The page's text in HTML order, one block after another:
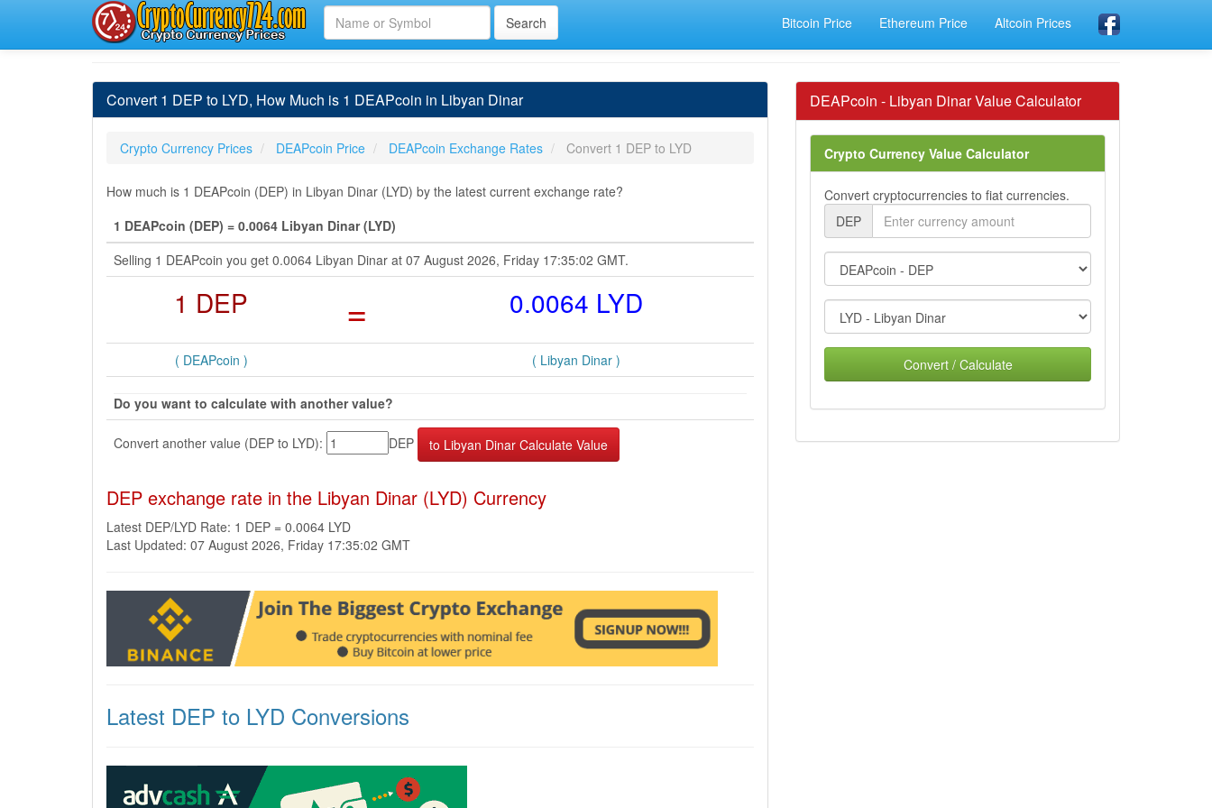
Bitcoin Price Ethereum Price Altcoin Prices
Convert 1 DEP to LYD, How Much is 1 DEAPcoin in Libyan Dinar
Crypto Currency Prices DEAPcoin Price DEAPcoin Exchange Rates Convert 1 DEP to LYD
How much is 1 DEAPcoin (DEP) in Libyan Dinar (LYD) by the latest current exchange rate?
1 DEAPcoin (DEP) = 0.0064 Libyan Dinar (LYD)
Selling 1 DEAPcoin you get 0.0064 Libyan Dinar at 07 August 2026, Friday 17:35:02 GMT.
1 DEP = 0.0064 LYD
( DEAPcoin ) ( Libyan Dinar )
Do you want to calculate with another value?
Convert another value (DEP to LYD): DEP
DEP exchange rate in the Libyan Dinar (LYD) Currency
Latest DEP/LYD Rate: 1 DEP = 0.0064 LYD
Last Updated: 07 August 2026, Friday 17:35:02 GMT
Latest DEP to LYD Conversions
DEAPcoin - Libyan Dinar Value Calculator
Crypto Currency Value Calculator
Convert cryptocurrencies to fiat currencies.
DEP
Convert / Calculate